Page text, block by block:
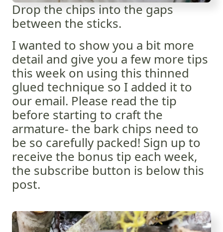
Drop the chips into the gaps
between the sticks.
I wanted to show you a bit more
detail and give you a few more tips
this week on using this thinned
glued technique so I added it to
our email. Please read the tip
before starting to craft the
armature- the bark chips need to
be so carefully packed! Sign up to
receive the bonus tip each week,
the subscribe button is below this
post.